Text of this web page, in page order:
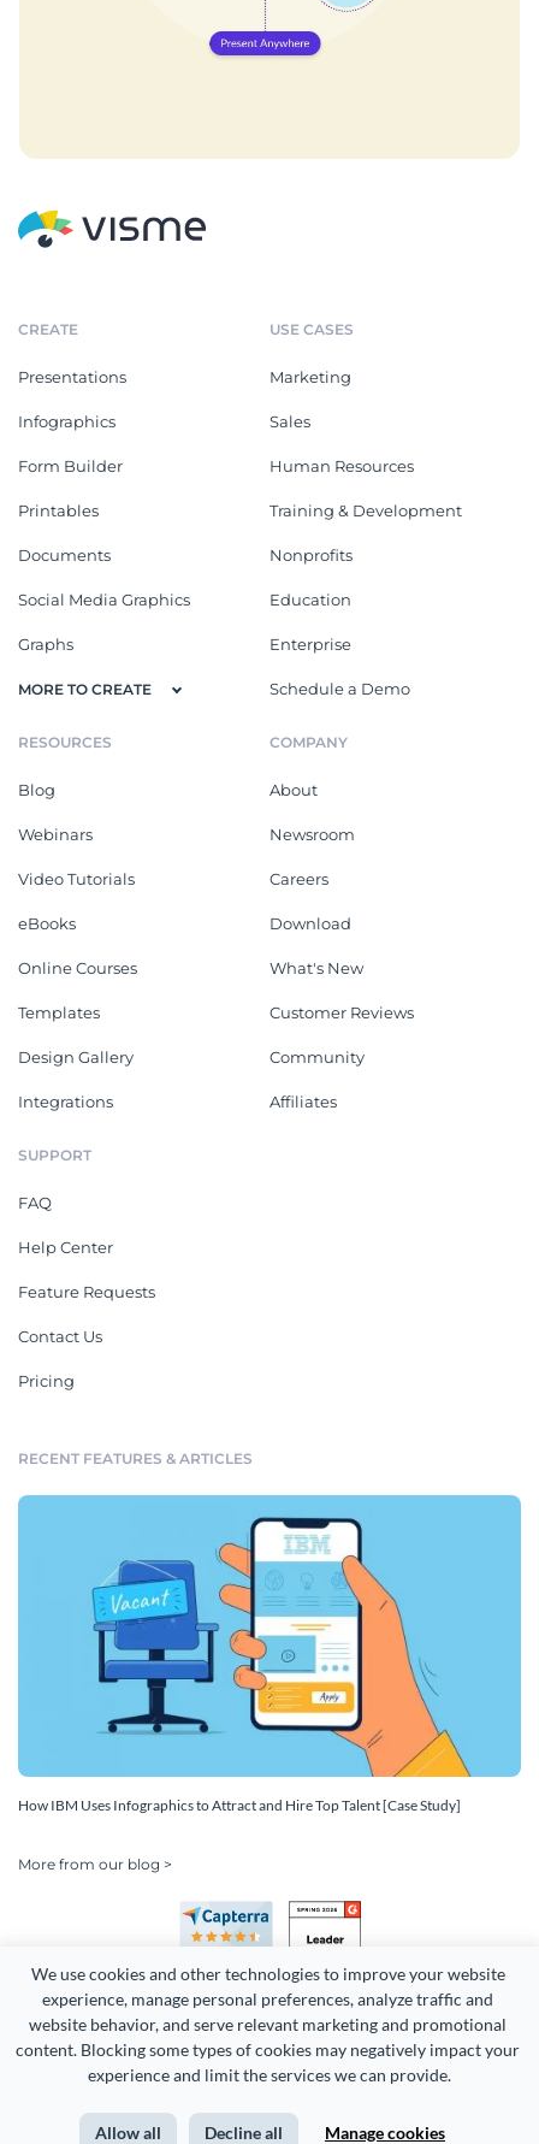
We use cookies and other technologies to improve your website
experience, manage personal preferences, analyze traffic and
website behavior, and serve relevant marketing and promotional
content. Blocking some types of cookies may negatively impact your
experience and limit the services we can provide.
Allow all Decline all Manage cookies
CREATE
Presentations
Infographics
Form Builder
Printables
Documents
Social Media Graphics
Graphs
MORE TO CREATE
USE CASES
Marketing
Sales
Human Resources
Training & Development
Nonprofits
Education
Enterprise
Schedule a Demo
RESOURCES
Blog
Webinars
Video Tutorials
eBooks
Online Courses
Templates
Design Gallery
Integrations
COMPANY
About
Newsroom
Careers
Download
What's New
Customer Reviews
Community
Affiliates
SUPPORT
FAQ
Help Center
Feature Requests
Contact Us
Pricing
RECENT FEATURES & ARTICLES
How IBM Uses Infographics to Attract and Hire Top Talent [Case Study]
More from our blog >
Copyright 2026 Easy WebContent, LLC. (DBA Visme). All rights
Terms of Service Privacy Site Map